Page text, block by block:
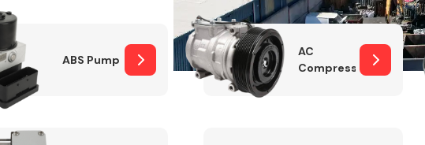
Braking System
ABS Pump
AC
Compressor